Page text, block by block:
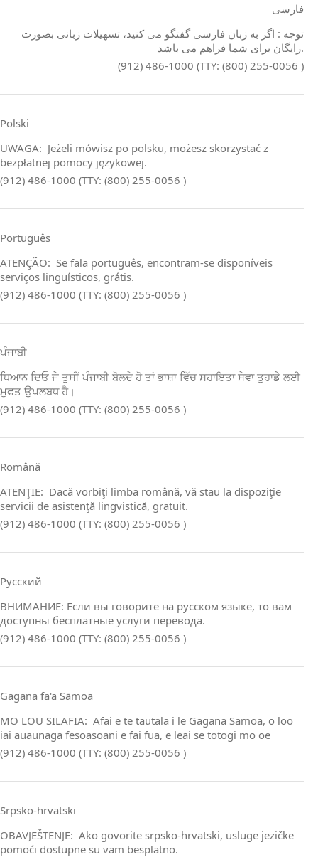
فارسی
توجه : اگر به زبان فارسی گفتگو می کنید، تسهیلات زبانی بصورت
رایگان برای شما فراهم می باشد.
(912) 486-1000 (TTY: (800) 255-0056 )
Polski
UWAGA: Jeżeli mówisz po polsku, możesz skorzystać z
bezpłatnej pomocy językowej.
(912) 486-1000 (TTY: (800) 255-0056 )
Português
ATENÇÃO: Se fala português, encontram‑se disponíveis
serviços linguísticos, grátis.
(912) 486-1000 (TTY: (800) 255-0056 )
ਪੰਜਾਬੀ
ਧਿਆਨ ਦਿਓ ਜੇ ਤੁਸੀਂ ਪੰਜਾਬੀ ਬੋਲਦੇ ਹੋ ਤਾਂ ਭਾਸ਼ਾ ਵਿੱਚ ਸਹਾਇਤਾ ਸੇਵਾ ਤੁਹਾਡੇ ਲਈ
ਮੁਫਤ ਉਪਲਬਧ ਹੈ।
(912) 486-1000 (TTY: (800) 255-0056 )
Română
ATENŢIE: Dacă vorbiţi limba română, vă stau la dispoziţie
servicii de asistenţă lingvistică, gratuit.
(912) 486-1000 (TTY: (800) 255-0056 )
Русский
ВНИМАНИЕ: Если вы говорите на русском языке, то вам
доступны бесплатные услуги перевода.
(912) 486-1000 (TTY: (800) 255-0056 )
Gagana fa'a Sāmoa
MO LOU SILAFIA: Afai e te tautala i le Gagana Samoa, o loo
iai auaunaga fesoasoani e fai fua, e leai se totogi mo oe
(912) 486-1000 (TTY: (800) 255-0056 )
Srpsko‑hrvatski
OBAVJEŠTENJE: Ako govorite srpsko‑hrvatski, usluge jezičke
pomoći dostupne su vam besplatno.